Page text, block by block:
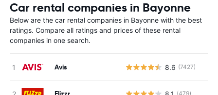
Car rental companies in Bayonne
Below are the car rental companies in Bayonne with the best
ratings. Compare all ratings and prices of these rental
companies in one search.
Avis 8.6 (7427)
(479)